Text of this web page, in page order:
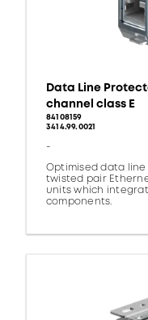
Data Line
channel class E
84108159
3414.99.0021
-
Optimised data
twisted pair
units which
components.